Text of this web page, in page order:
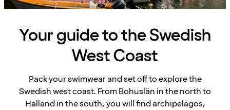
Your guide to the Swedish
West Coast
Pack your swimwear and set off to explore the
Swedish west coast. From Bohuslän in the north to
Halland in the south, you will find archipelagos,